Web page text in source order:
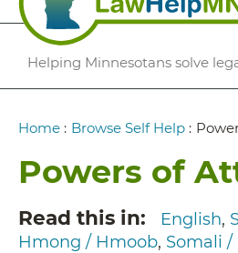
Helping Minnesotans solve
Breadcrumb
Home : Browse Self Help :
Powers of
Read this in English
Hmong / Hmoob Somali /